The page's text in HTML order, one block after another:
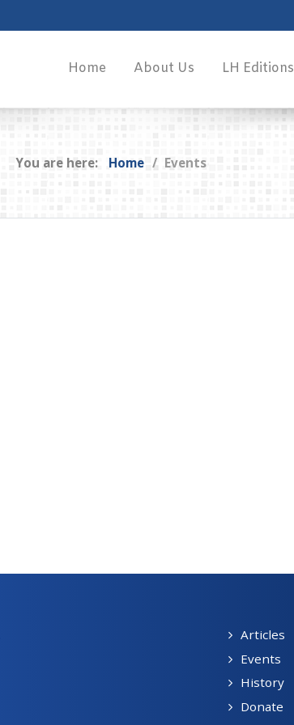
Home About Us LH Editions
You are here: Home Events
Articles
Events
History
Donate